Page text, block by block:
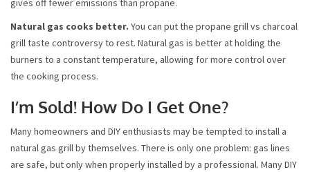
gives off fewer emissions than propane.
Natural gas cooks better. You can put the propane grill vs charcoal
grill taste controversy to rest. Natural gas is better at holding the
burners to a constant temperature, allowing for more control over
the cooking process.
I’m Sold! How Do I Get One?
Many homeowners and DIY enthusiasts may be tempted to install a
natural gas grill by themselves. There is only one problem: gas lines
are safe, but only when properly installed by a professional. Many DIY